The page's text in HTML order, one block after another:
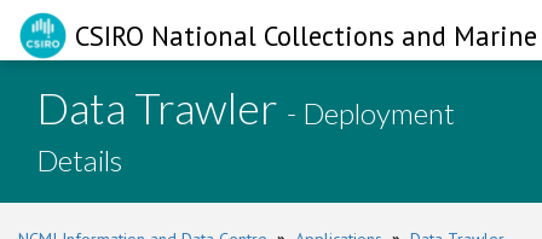
CSIRO National Collections and
Data Trawler - Deployment
Details